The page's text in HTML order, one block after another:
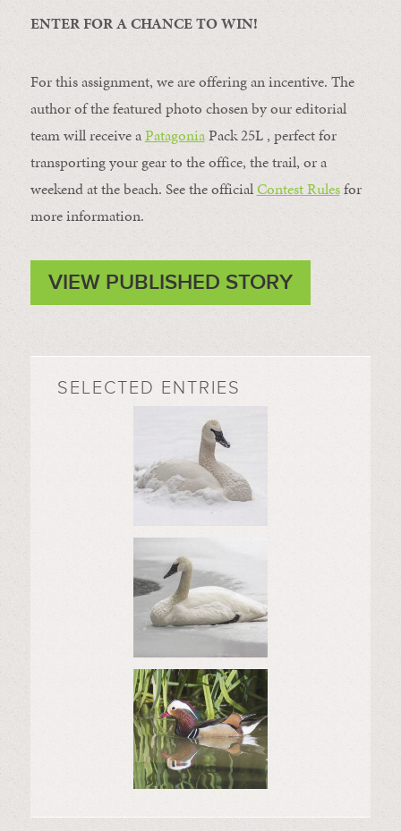
ENTER FOR A CHANCE TO WIN!
For this assignment, we are offering an incentive. The
author of the featured photo chosen by our editorial
team will receive aPatagoniaPack 25L , perfect for
transporting your gear to the office, the trail, or a
weekend at the beach. See the officialContest Rulesfor
more information.
VIEW PUBLISHED STORY
SELECTED ENTRIES